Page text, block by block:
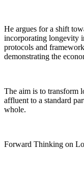
He argues for a shift
incorporating longevity
protocols and
demonstrating the
The aim is to transform
affluent to a standard
whole.
Forward Thinking on